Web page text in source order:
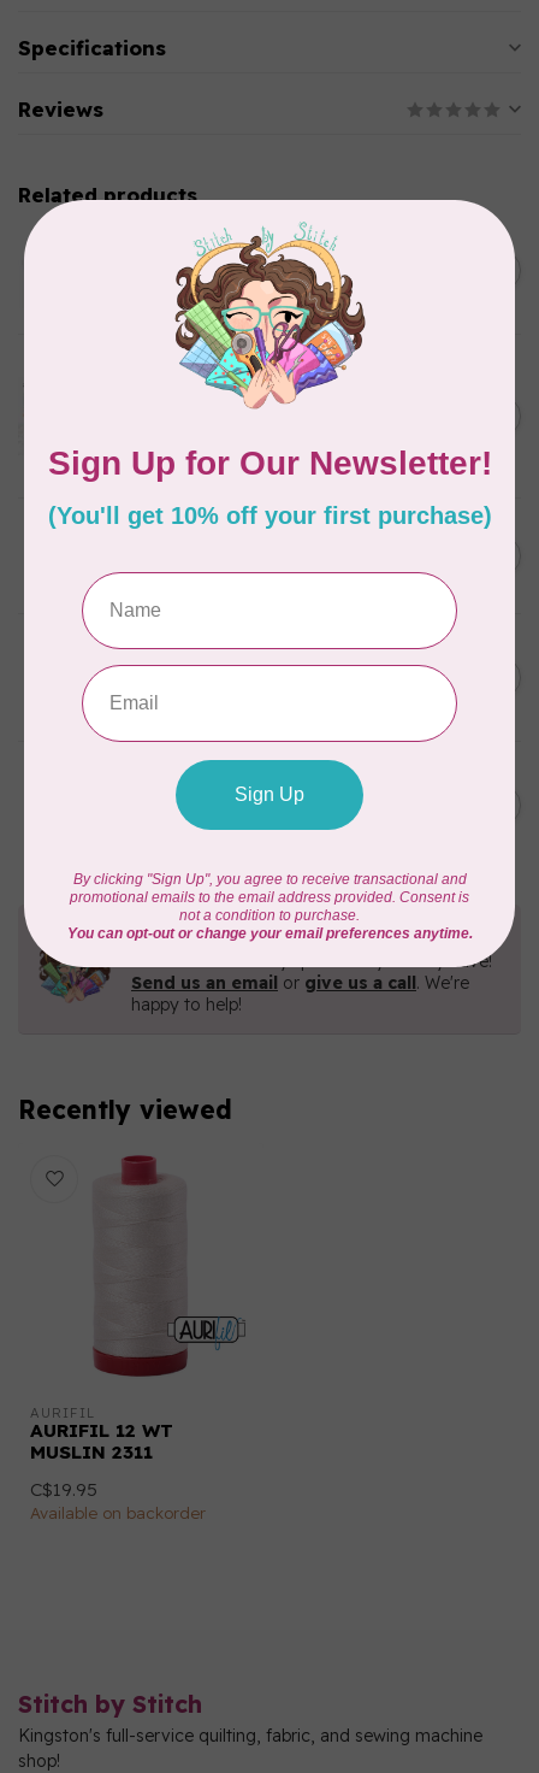
Specifications
Reviews
Related products
Thread Case - 12 slots
(empty)
Aurifil Colour Builders
January 2022 - 50 wt thread
In stock
AURIFIL
In stock
C$50.96
AURIFIL
AURIFIL 50 WT Caramel 2210
In stock
C$7.95
C$6.76
6 STRAND FLOSS 18YDS Pale
Green 2880
Need Help?
Contact us with any questions you may have!
Send us an email or give us a call. We're
happy to help!
Recently viewed
AURIFIL
AURIFIL 12 WT
MUSLIN 2311
C$19.95
Available on backorder
Stitch by Stitch
Kingston's full-service quilting, fabric, and sewing machine
shop!